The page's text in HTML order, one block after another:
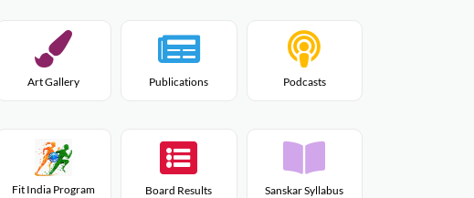
Art Gallery Publications Podcasts
Fit India Program Board Results Sanskar Syllabus